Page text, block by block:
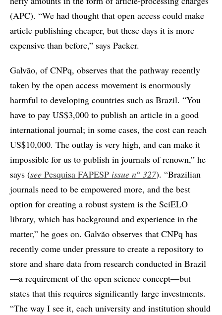
(APC). “We had thought that open access could make
article publishing cheaper, but these days it is more
expensive than before,” says Packer.
Galvão, of CNPq, observes that the pathway recently
taken by the open access movement is enormously
harmful to developing countries such as Brazil. “You
have to pay US$3,000 to publish an article in a good
international journal; in some cases, the cost can reach
US$10,000. The outlay is very high, and can make it
impossible for us to publish in journals of renown,” he
says (see Pesquisa FAPESP issue n° 327). “Brazilian
journals need to be empowered more, and the best
option for creating a robust system is the SciELO
library, which has background and experience in the
matter,” he goes on. Galvão observes that CNPq has
recently come under pressure to create a repository to
store and share data from research conducted in Brazil
—a requirement of the open science concept—but
states that this requires significantly large investments.
“The way I see it, each university and institution should